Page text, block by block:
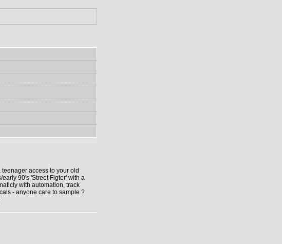
access to your old
90's 'Street Figter' with a
with automation, track
- anyone care to sample ?